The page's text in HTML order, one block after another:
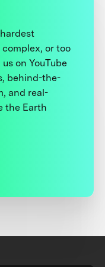
or too
on YouTube
behind-the-
and real-
the Earth